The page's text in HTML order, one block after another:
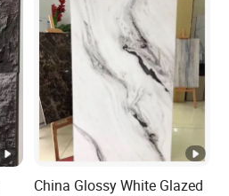
China Glossy White Glazed